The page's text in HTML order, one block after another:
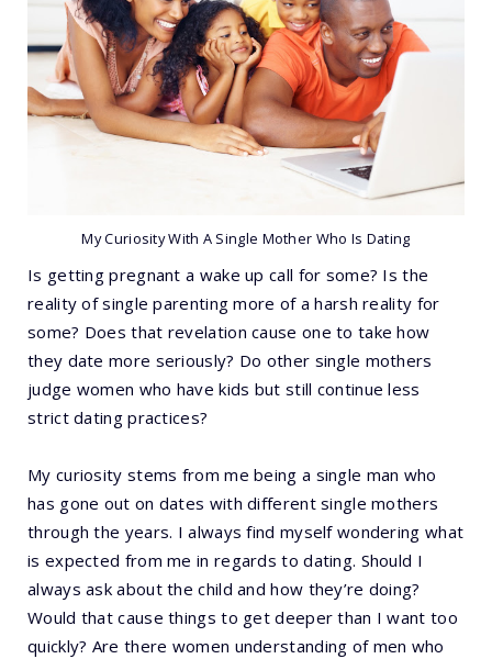
My Curiosity With A Single Mother Who Is Dating
Is getting pregnant a wake up call for some? Is the
reality of single parenting more of a harsh reality for
some? Does that revelation cause one to take how
they date more seriously? Do other single mothers
judge women who have kids but still continue less
strict dating practices?
My curiosity stems from me being a single man who
has gone out on dates with different single mothers
through the years. I always find myself wondering what
is expected from me in regards to dating. Should I
always ask about the child and how they’re doing?
Would that cause things to get deeper than I want too
quickly? Are there women understanding of men who